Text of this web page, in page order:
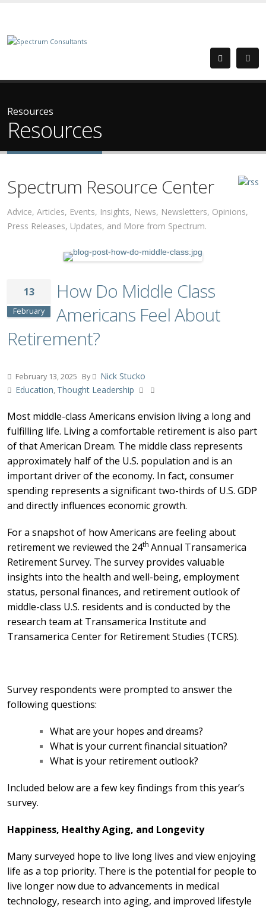
Resources
Resources
Spectrum Resource Center
Advice, Articles, Events, Insights, News, Newsletters, Opinions,
Press Releases, Updates, and More from Spectrum.
13
February
How Do Middle Class
Americans Feel About
Retirement?
February 13, 2025 By
Nick Stucko
Education, Thought Leadership
Most middle-class Americans envision living a long and
fulfilling life. Living a comfortable retirement is also part
of that American Dream. The middle class represents
approximately half of the U.S. population and is an
important driver of the economy. In fact, consumer
spending represents a significant two-thirds of U.S. GDP
and directly influences economic growth.
For a snapshot of how Americans are feeling about
retirement we reviewed the 24th Annual Transamerica
Retirement Survey. The survey provides valuable
insights into the health and well-being, employment
status, personal finances, and retirement outlook of
middle-class U.S. residents and is conducted by the
research team at Transamerica Institute and
Transamerica Center for Retirement Studies (TCRS).
Survey respondents were prompted to answer the
following questions:
What are your hopes and dreams?
What is your current financial situation?
What is your retirement outlook?
Included below are a few key findings from this year’s
survey.
Happiness, Healthy Aging, and Longevity
Many surveyed hope to live long lives and view enjoying
life as a top priority. There is the potential for people to
live longer now due to advancements in medical
technology, research into aging, and improved lifestyle